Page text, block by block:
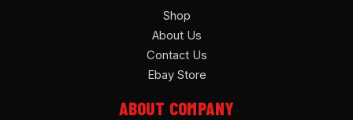
Shop
About Us
Contact Us
Ebay Store
ABOUT COMPANY